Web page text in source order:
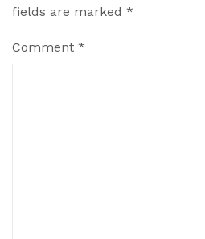
fields are marked *
Comment *